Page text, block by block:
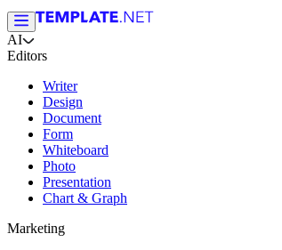
AI
Editors
Writer
Design
Document
Form
Whiteboard
Photo
Presentation
Chart & Graph
Marketing